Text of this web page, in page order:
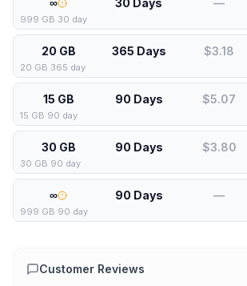
∞ 30 Days —
999 GB 30 day
20 GB 365 Days $3.18
20 GB 365 day
15 GB 90 Days $5.07
15 GB 90 day
30 GB 90 Days $3.80
30 GB 90 day
∞ 90 Days —
999 GB 90 day
Customer Reviews